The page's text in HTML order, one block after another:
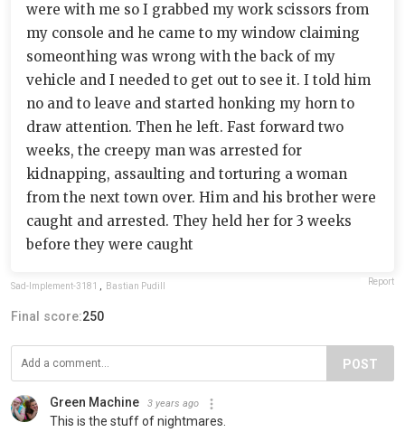
were with me so I grabbed my work scissors from
my console and he came to my window claiming
someonthing was wrong with the back of my
vehicle and I needed to get out to see it. I told him
no and to leave and started honking my horn to
draw attention. Then he left. Fast forward two
weeks, the creepy man was arrested for
kidnapping, assaulting and torturing a woman
from the next town over. Him and his brother were
caught and arrested. They held her for 3 weeks
before they were caught
Sad-Implement-3181 , Bastian Pudill Report
Final score:250
POST
Green Machine 3 years ago
This is the stuff of nightmares.